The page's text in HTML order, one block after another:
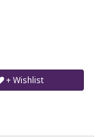
+ Wishlist